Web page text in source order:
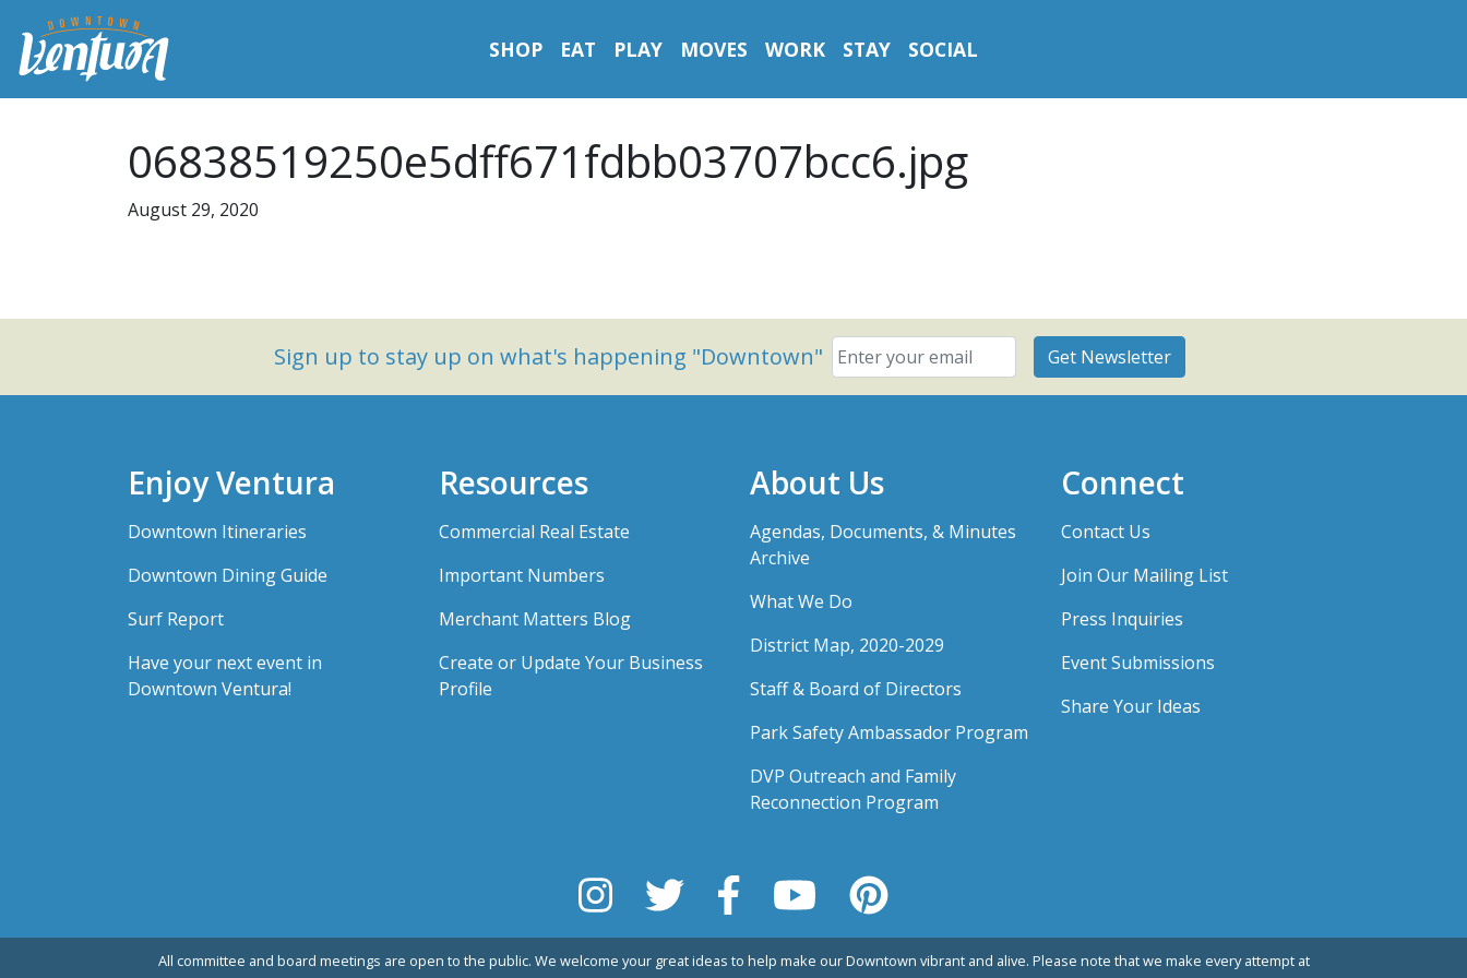
SHOP EAT PLAY MOVES WORK STAY SOCIAL
06838519250e5dff671fdbb03707bcc6.jpg
August 29, 2020
Sign up to stay up on what's happening "Downtown"
Enjoy Ventura
Downtown Itineraries
Downtown Dining Guide
Surf Report
Have your next event in
Downtown Ventura!
Resources
Commercial Real Estate
Important Numbers
Merchant Matters Blog
Create or Update Your Business
Profile
About Us
Agendas, Documents, & Minutes
Archive
What We Do
District Map, 2020-2029
Staff & Board of Directors
Park Safety Ambassador Program
DVP Outreach and Family
Reconnection Program
Connect
Contact Us
Join Our Mailing List
Press Inquiries
Event Submissions
Share Your Ideas
All committee and board meetings are open to the public. We welcome your great ideas to help make our Downtown vibrant and alive. Please note that we make every attempt at